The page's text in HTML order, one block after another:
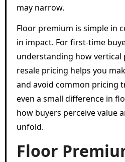
may narrow.
Floor premium is simple in
in impact. For first-time
understanding how vertical
resale pricing helps you
and avoid common pricing
even a small difference in
how buyers perceive value
unfold.
Floor